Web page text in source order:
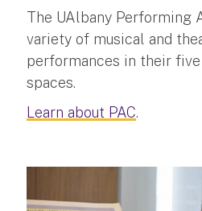
The UAlbany Performing
variety of musical and
performances in their
spaces.
Learn about PAC.